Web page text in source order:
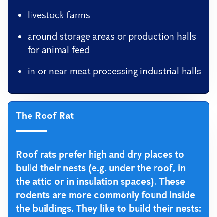
livestock farms
around storage areas or production halls
for animal feed
in or near meat processing industrial halls
The Roof Rat
Roof rats prefer high and dry places to
build their nests (e.g. under the roof, in
the attic or in insulation spaces). These
rodents are more commonly found inside
the buildings. They like to build their nests: